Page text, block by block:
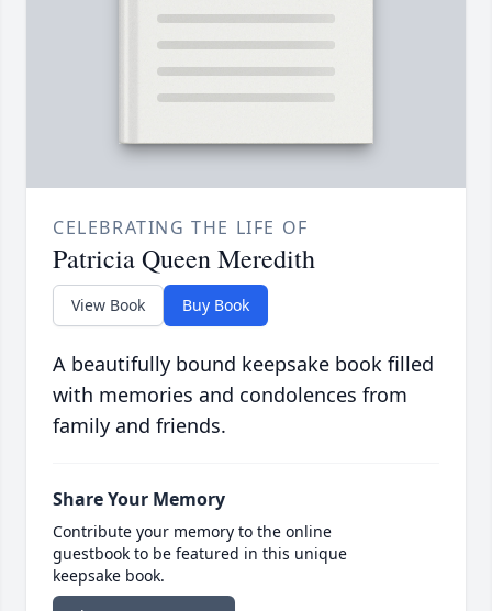
CELEBRATING THE LIFE OF
Patricia Queen Meredith
View Book Buy Book
A beautifully bound keepsake book filled
with memories and condolences from
family and friends.
Share Your Memory
Contribute your memory to the online
guestbook to be featured in this unique
keepsake book.